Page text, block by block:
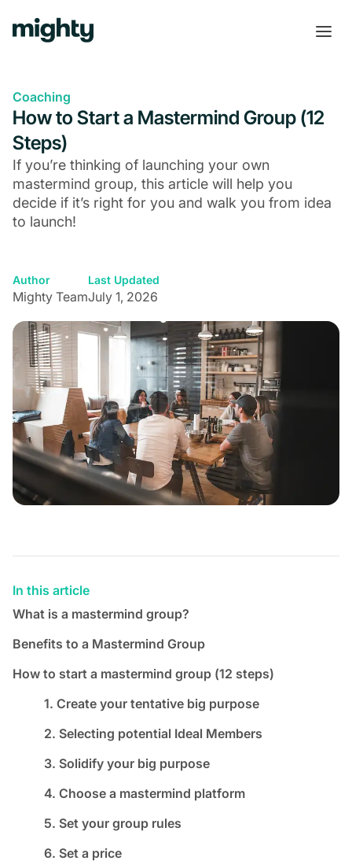
Coaching
How to Start a Mastermind Group (12
Steps)
If you’re thinking of launching your own
mastermind group, this article will help you
decide if it’s right for you and walk you from idea
to launch!
Author
Mighty Team
Last Updated
July 1, 2026
In this article
What is a mastermind group?
Benefits to a Mastermind Group
How to start a mastermind group (12 steps)
1. Create your tentative big purpose
2. Selecting potential Ideal Members
3. Solidify your big purpose
4. Choose a mastermind platform
5. Set your group rules
6. Set a price